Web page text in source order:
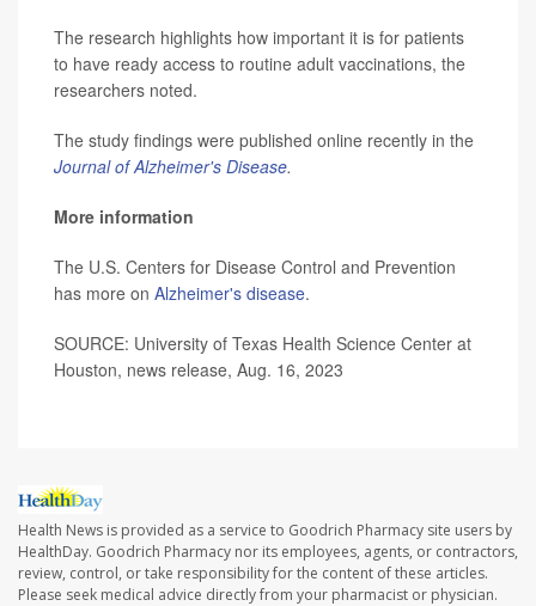
The research highlights how important it is for patients
to have ready access to routine adult vaccinations, the
researchers noted.
The study findings were published online recently in the
Journal of Alzheimer's Disease.
More information
The U.S. Centers for Disease Control and Prevention
has more on Alzheimer's disease.
SOURCE: University of Texas Health Science Center at
Houston, news release, Aug. 16, 2023
Health News is provided as a service to Goodrich Pharmacy site users by
HealthDay. Goodrich Pharmacy nor its employees, agents, or contractors,
review, control, or take responsibility for the content of these articles.
Please seek medical advice directly from your pharmacist or physician.